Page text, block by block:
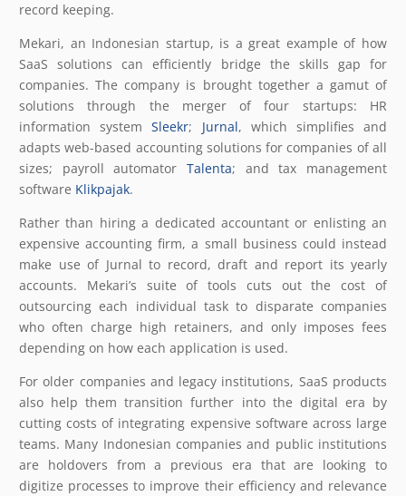
record keeping.
Mekari, an Indonesian startup, is a great example of how
SaaS solutions can efficiently bridge the skills gap for
companies. The company is brought together a gamut of
solutions through the merger of four startups: HR
information systemSleekr; Jurnal, which simplifies and
adapts web-based accounting solutions for companies of all
sizes; payroll automator Talenta; and tax management
software Klikpajak.
Rather than hiring a dedicated accountant or enlisting an
expensive accounting firm, a small business could instead
make use of Jurnal to record, draft and report its yearly
accounts. Mekari’s suite of tools cuts out the cost of
outsourcing each individual task to disparate companies
who often charge high retainers, and only imposes fees
depending on how each application is used.
For older companies and legacy institutions, SaaS products
also help them transition further into the digital era by
cutting costs of integrating expensive software across large
teams. Many Indonesian companies and public institutions
are holdovers from a previous era that are looking to
digitize processes to improve their efficiency and relevance